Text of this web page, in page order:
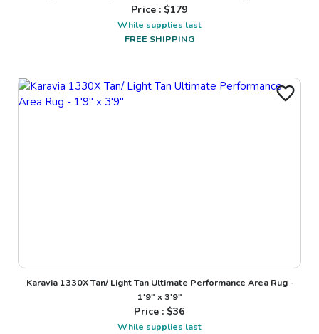
Price : $179
While supplies last
FREE SHIPPING
Karavia 1330X Tan/ Light Tan Ultimate Performance Area Rug -
1'9" x 3'9"
Price : $36
While supplies last